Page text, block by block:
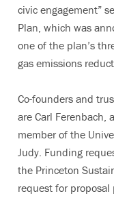
civic engagement”
Plan, which was
one of the plan’s
gas emissions
Co-founders and
are Carl Ferenbach,
member of the
Judy. Funding
the Princeton
request for proposal